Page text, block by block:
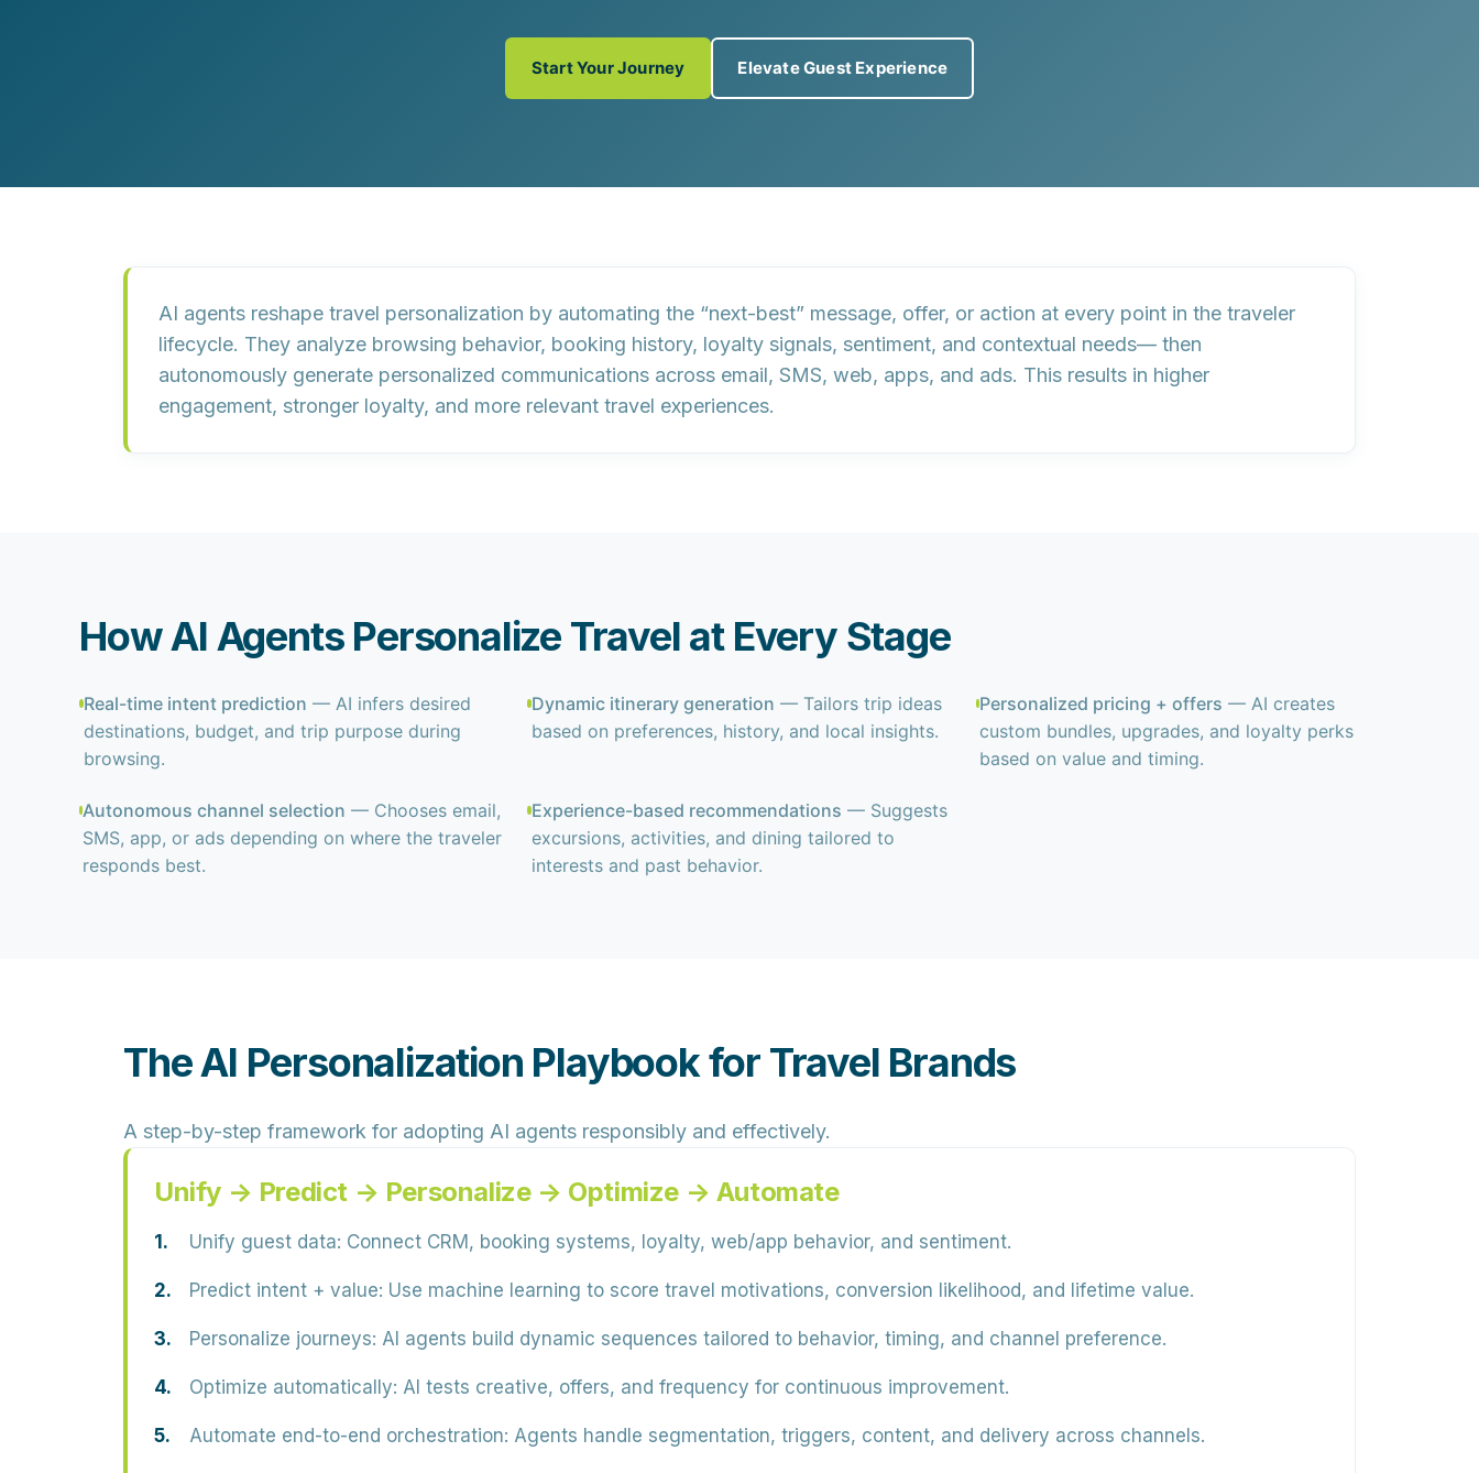
Start Your Journey Elevate Guest Experience
AI agents reshape travel personalization by automating the “next-best” message, offer, or action at every point in the traveler
lifecycle. They analyze browsing behavior, booking history, loyalty signals, sentiment, and contextual needs— then
autonomously generate personalized communications across email, SMS, web, apps, and ads. This results in higher
engagement, stronger loyalty, and more relevant travel experiences.
How AI Agents Personalize Travel at Every Stage
Real-time intent prediction — AI infers desired
destinations, budget, and trip purpose during
browsing.
Dynamic itinerary generation — Tailors trip ideas
based on preferences, history, and local insights.
Personalized pricing + offers — AI creates
custom bundles, upgrades, and loyalty perks
based on value and timing.
Autonomous channel selection — Chooses email,
SMS, app, or ads depending on where the traveler
responds best.
Experience-based recommendations — Suggests
excursions, activities, and dining tailored to
interests and past behavior.
The AI Personalization Playbook for Travel Brands
A step-by-step framework for adopting AI agents responsibly and effectively.
Unify → Predict → Personalize → Optimize → Automate
Unify guest data: Connect CRM, booking systems, loyalty, web/app behavior, and sentiment.
Predict intent + value: Use machine learning to score travel motivations, conversion likelihood, and lifetime value.
Personalize journeys: AI agents build dynamic sequences tailored to behavior, timing, and channel preference.
Optimize automatically: AI tests creative, offers, and frequency for continuous improvement.
Automate end-to-end orchestration: Agents handle segmentation, triggers, content, and delivery across channels.